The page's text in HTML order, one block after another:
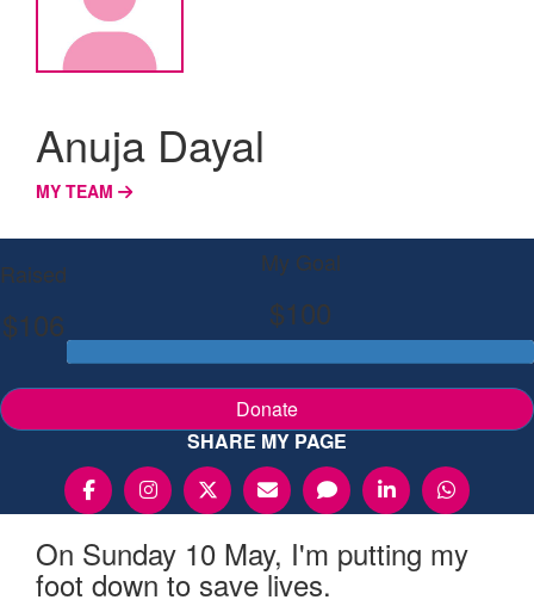
Anuja Dayal
MY TEAM
Raised
$106
My Goal
$100
Donate
SHARE MY PAGE
On Sunday 10 May, I'm putting my
foot down to save lives.